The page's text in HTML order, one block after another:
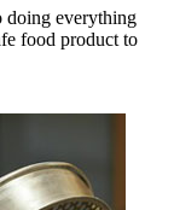
doing everything
food product to